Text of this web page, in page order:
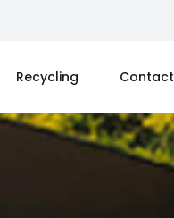
Recycling Contact